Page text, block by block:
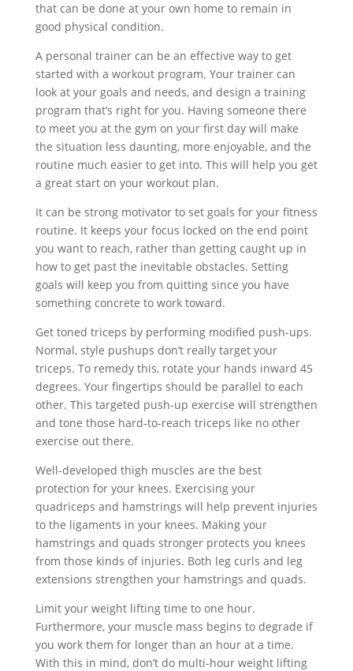
that can be done at your own home to remain in
good physical condition.
A personal trainer can be an effective way to get
started with a workout program. Your trainer can
look at your goals and needs, and design a training
program that’s right for you. Having someone there
to meet you at the gym on your first day will make
the situation less daunting, more enjoyable, and the
routine much easier to get into. This will help you get
a great start on your workout plan.
It can be strong motivator to set goals for your fitness
routine. It keeps your focus locked on the end point
you want to reach, rather than getting caught up in
how to get past the inevitable obstacles. Setting
goals will keep you from quitting since you have
something concrete to work toward.
Get toned triceps by performing modified push-ups.
Normal, style pushups don’t really target your
triceps. To remedy this, rotate your hands inward 45
degrees. Your fingertips should be parallel to each
other. This targeted push-up exercise will strengthen
and tone those hard-to-reach triceps like no other
exercise out there.
Well-developed thigh muscles are the best
protection for your knees. Exercising your
quadriceps and hamstrings will help prevent injuries
to the ligaments in your knees. Making your
hamstrings and quads stronger protects you knees
from those kinds of injuries. Both leg curls and leg
extensions strengthen your hamstrings and quads.
Limit your weight lifting time to one hour.
Furthermore, your muscle mass begins to degrade if
you work them for longer than an hour at a time.
With this in mind, don’t do multi-hour weight lifting